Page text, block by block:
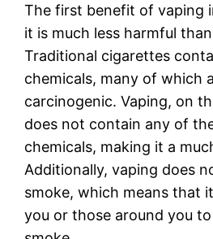
The first benefit of vaping
it is much less harmful
Traditional cigarettes
chemicals, many of which
carcinogenic. Vaping, on
does not contain any of
chemicals, making it a
Additionally, vaping does
smoke, which means that
you or those around you